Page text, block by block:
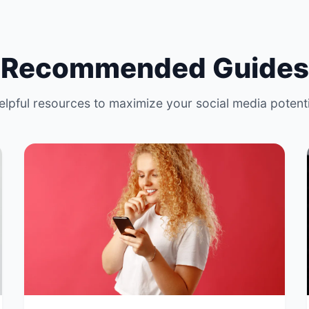
Recommended Guides
resources to maximize your social media